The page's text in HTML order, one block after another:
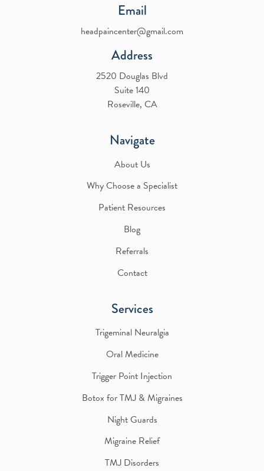
Email
headpaincenter@gmail.com
Address
2520 Douglas Blvd
Suite 140
Roseville, CA
Navigate
About Us
Why Choose a Specialist
Patient Resources
Blog
Referrals
Contact
Services
Trigeminal Neuralgia
Oral Medicine
Trigger Point Injection
Botox for TMJ & Migraines
Night Guards
Migraine Relief
TMJ Disorders